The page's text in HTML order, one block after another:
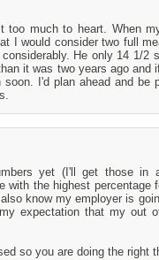
too much to heart. When
I would consider two full
He only 14 1/
it was two years ago
I'd plan ahead and be
yet (I'll get those in
with the highest
know my employer is
expectation that my out
so you are doing the right